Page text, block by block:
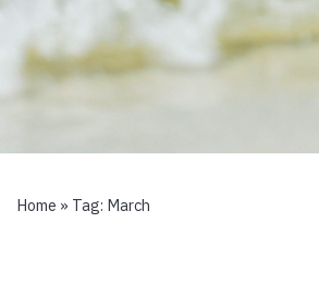
Home » Tag: March